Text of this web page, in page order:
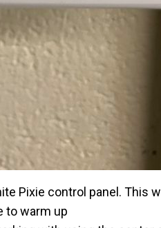
Pixie control panel. This
to warm up